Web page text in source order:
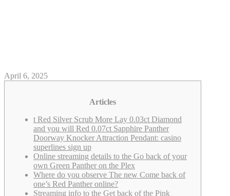
April 6, 2025
Articles
t Red Silver Scrub More Lay 0.03ct Diamond
and you will Red 0.07ct Sapphire Panther
Doorway Knocker Attraction Pendant: casino
superlines sign up
Online streaming details to the Go back of your
own Green Panther on the Plex
Where do you observe The new Come back of
one’s Red Panther online?
Streaming info to the Get back of the Pink